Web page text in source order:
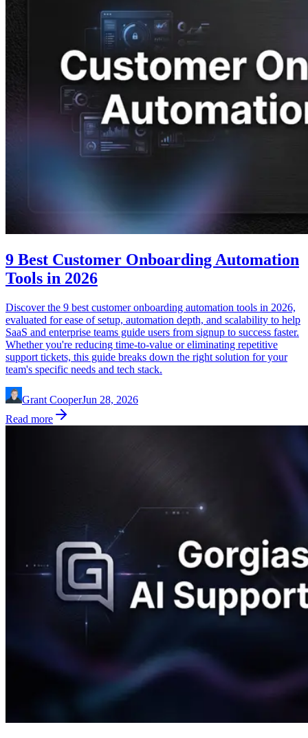
9 Best Customer Onboarding Automation
Tools in 2026
Discover the 9 best customer onboarding automation tools in 2026,
evaluated for ease of setup, automation depth, and scalability to help
SaaS and enterprise teams guide users from signup to success faster.
Whether you're reducing time-to-value or eliminating repetitive
support tickets, this guide breaks down the right solution for your
team's specific needs and tech stack.
Grant CooperJun 28, 2026
Read more